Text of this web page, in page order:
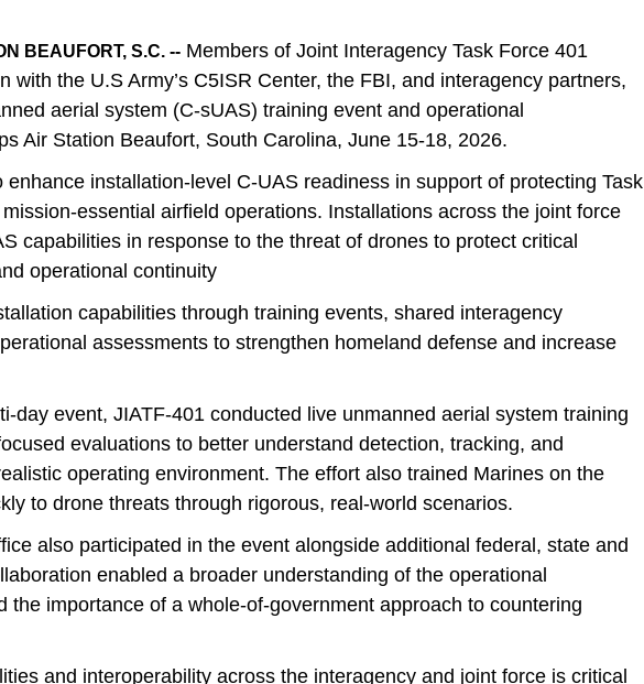
BEAUFORT, S.C. -- Members of Joint Interagency Task Force 401
with the U.S Army’s C5ISR Center, the FBI, and interagency partners,
aerial system (C-sUAS) training event and operational
Air Station Beaufort, South Carolina, June 15-18, 2026.
installation-level C-UAS readiness in support of protecting Task
essential airfield operations. Installations across the joint force
capabilities in response to the threat of drones to protect critical
operational continuity
capabilities through training events, shared interagency
assessments to strengthen homeland defense and increase
day event, JIATF-401 conducted live unmanned aerial system training
evaluations to better understand detection, tracking, and
operating environment. The effort also trained Marines on the
to drone threats through rigorous, real-world scenarios.
also participated in the event alongside additional federal, state and
enabled a broader understanding of the operational
the importance of a whole-of-government approach to countering
and interoperability across the interagency and joint force is critical